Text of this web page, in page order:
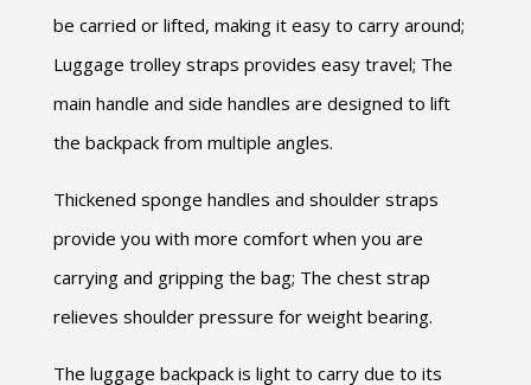
be carried or lifted, making it easy to carry around;
Luggage trolley straps provides easy travel; The
main handle and side handles are designed to lift
the backpack from multiple angles.
Thickened sponge handles and shoulder straps
provide you with more comfort when you are
carrying and gripping the bag; The chest strap
relieves shoulder pressure for weight bearing.
The luggage backpack is light to carry due to its